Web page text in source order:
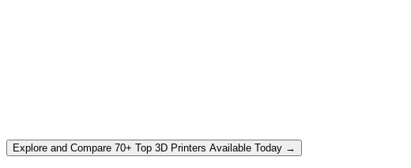
Explore and Compare 70+ Top 3D Printers Available Today →